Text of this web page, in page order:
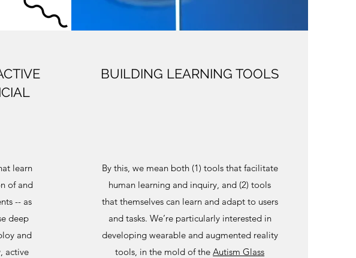
learn
of and
-- as
deep
and
active
BUILDING LEARNING TOOLS
By this, we mean both (1) tools that facilitate
human learning and inquiry, and (2) tools
that themselves can learn and adapt to users
and tasks. We’re particularly interested in
developing wearable and augmented reality
tools, in the mold of theAutism Glass